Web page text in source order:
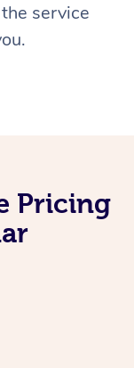
service
Pricing